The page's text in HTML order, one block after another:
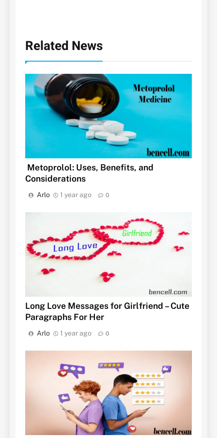
Related News
Metoprolol: Uses, Benefits, and
Considerations
Arlo 1 year ago 0
Long Love Messages for Girlfriend – Cute
Paragraphs For Her
Arlo 1 year ago 0